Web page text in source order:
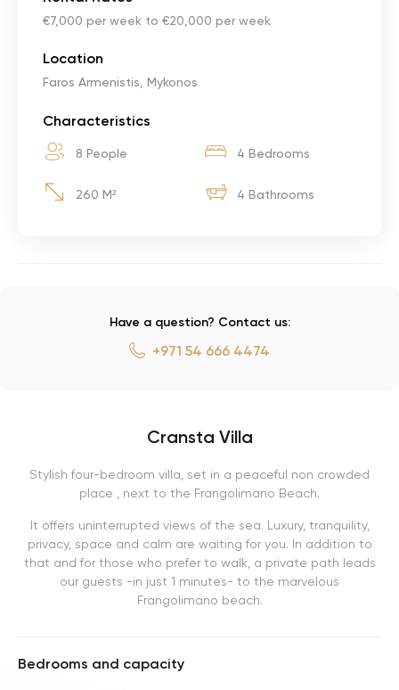
€7,000 per week to €20,000 per week
Location
Faros Armenistis, Mykonos
Characteristics
8 People 4 Bedrooms
260 M² 4 Bathrooms
Have a question? Contact us:
+971 54 666 4474
Cransta Villa
Stylish four-bedroom villa, set in a peaceful non crowded
place , next to the Frangolimano Beach.
It offers uninterrupted views of the sea. Luxury, tranquility,
privacy, space and calm are waiting for you. In addition to
that and for those who prefer to walk, a private path leads
our guests -in just 1 minutes- to the marvelous
Frangolimano beach.
Bedrooms and capacity